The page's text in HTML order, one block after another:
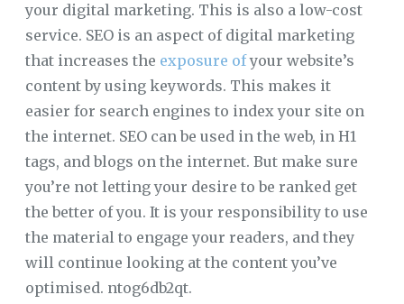
your digital marketing. This is also a low-cost
service. SEO is an aspect of digital marketing
that increases the exposure ofyour website’s
content by using keywords. This makes it
easier for search engines to index your site on
the internet. SEO can be used in the web, in H1
tags, and blogs on the internet. But make sure
you’re not letting your desire to be ranked get
the better of you. It is your responsibility to use
the material to engage your readers, and they
will continue looking at the content you’ve
optimised. ntog6db2qt.